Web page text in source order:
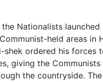
the Nationalists launched
held areas in
shek ordered his forces
giving the Communists
the countryside. The